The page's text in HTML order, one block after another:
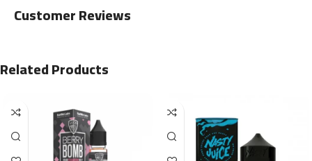
Customer Reviews
Related Products